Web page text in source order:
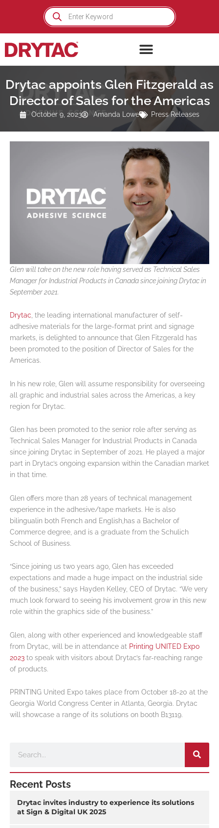
Products
search
Drytac appoints Glen Fitzgerald as
Director of Sales for the Americas
October 9, 2023 Amanda Lowe Press Releases
Glen will take on the new role having served as Technical Sales
Manager for Industrial Products in Canada since joining Drytac in
September 2021.
Drytac , the leading international manufacturer of self-
adhesive materials for the large-format print and signage
markets, is delighted to announce that Glen Fitzgerald has
been promoted to the position of Director of Sales for the
Americas.
In his new role, Glen will assume responsibility for overseeing
all graphic and industrial sales across the Americas, a key
region for Drytac.
Glen has been promoted to the senior role after serving as
Technical Sales Manager for Industrial Products in Canada
since joining Drytac in September of 2021. He played a major
part in Drytac’s ongoing expansion within the Canadian market
in that time.
Glen offers more than 28 years of technical management
experience in the adhesive/tape markets. He is also
bilingualin both French and English,has a Bachelor of
Commerce degree, and is a graduate from the Schulich
School of Business.
“Since joining us two years ago, Glen has exceeded
expectations and made a huge impact on the industrial side
of the business,” says Hayden Kelley, CEO of Drytac. “We very
much look forward to seeing his involvement grow in this new
role within the graphics side of the business.”
Glen, along with other experienced and knowledgeable staff
from Drytac, will be in attendance at Printing UNITED Expo
2023 to speak with visitors about Drytac’s far-reaching range
of products.
PRINTING United Expo takes place from October 18-20 at the
Georgia World Congress Center in Atlanta, Georgia. Drytac
will showcase a range of its solutions on booth B13119.
Recent Posts
Drytac invites industry to experience its solutions
at Sign & Digital UK 2025